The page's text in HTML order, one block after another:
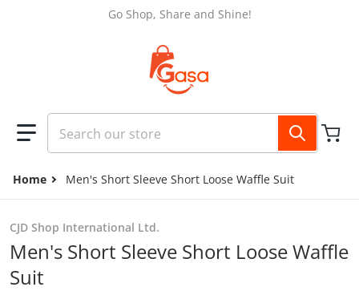
Go Shop, Share and Shine!
Search our store
Home Men's Short Sleeve Short Loose Waffle Suit
CJD Shop International Ltd.
Men's Short Sleeve Short Loose Waffle
Suit